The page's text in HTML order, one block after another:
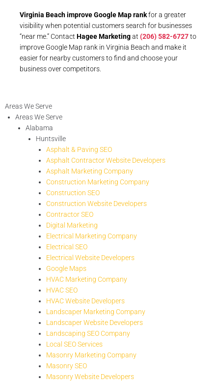
Virginia Beach improve Google Map rankfor a greater
visibility when potential customers search for businesses
“near me.” Contact Hagee Marketingat (206) 582-6727to
improve Google Map rank in Virginia Beach and make it
easier for nearby customers to find and choose your
business over competitors.
Areas We Serve
Areas We Serve
Alabama
Huntsville
Asphalt & Paving SEO
Asphalt Contractor Website Developers
Asphalt Marketing Company
Construction Marketing Company
Construction SEO
Construction Website Developers
Contractor SEO
Digital Marketing
Electrical Marketing Company
Electrical SEO
Electrical Website Developers
Google Maps
HVAC Marketing Company
HVAC SEO
HVAC Website Developers
Landscaper Marketing Company
Landscaper Website Developers
Landscaping SEO Company
Local SEO Services
Masonry Marketing Company
Masonry SEO
Masonry Website Developers